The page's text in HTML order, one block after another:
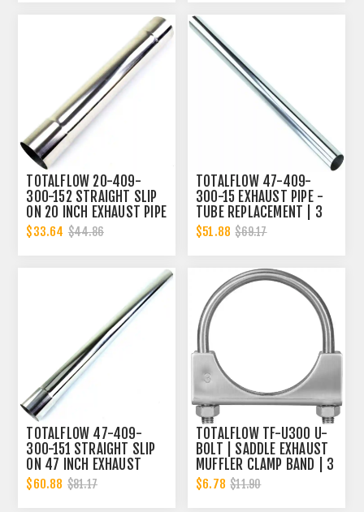
TOTALFLOW 20-409-
300-152 STRAIGHT SLIP
ON 20 INCH EXHAUST PIPE
| 3 INCH - ID | 3 INCH -
ID
$33.64 $44.86
TOTALFLOW 47-409-
300-15 EXHAUST PIPE -
TUBE REPLACEMENT | 3
INCH - OD
$51.88 $69.17
TOTALFLOW 47-409-
300-151 STRAIGHT SLIP
ON 47 INCH EXHAUST
PIPE | 3 INCH - ID | 3
INCH - OD
$60.88 $81.17
TOTALFLOW TF-U300 U-
BOLT | SADDLE EXHAUST
MUFFLER CLAMP BAND | 3
INCH
$6.78 $11.90